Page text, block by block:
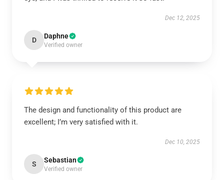
Dec 12, 2025
D Daphne
Verified owner
The design and functionality of this product are
excellent; I’m very satisfied with it.
Dec 10, 2025
S Sebastian
Verified owner